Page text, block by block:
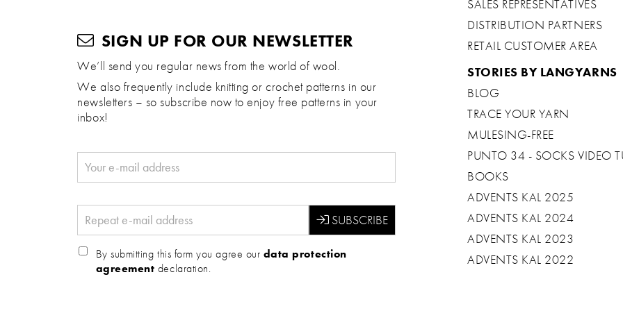
SIGN UP FOR OUR NEWSLETTER
We’ll send you regular news from the world of wool.
We also frequently include knitting or crochet patterns in our
newsletters – so subscribe now to enjoy free patterns in your
inbox!
By submitting this form you agree our data protection
agreement declaration.
SALES REPRESENTATIVES
DISTRIBUTION PARTNERS
RETAIL CUSTOMER AREA
STORIES BY LANGYARNS
BLOG
TRACE YOUR YARN
MULESING-FREE
PUNTO 34 - SOCKS VIDEO
BOOKS
ADVENTS KAL 2025
ADVENTS KAL 2024
ADVENTS KAL 2023
ADVENTS KAL 2022